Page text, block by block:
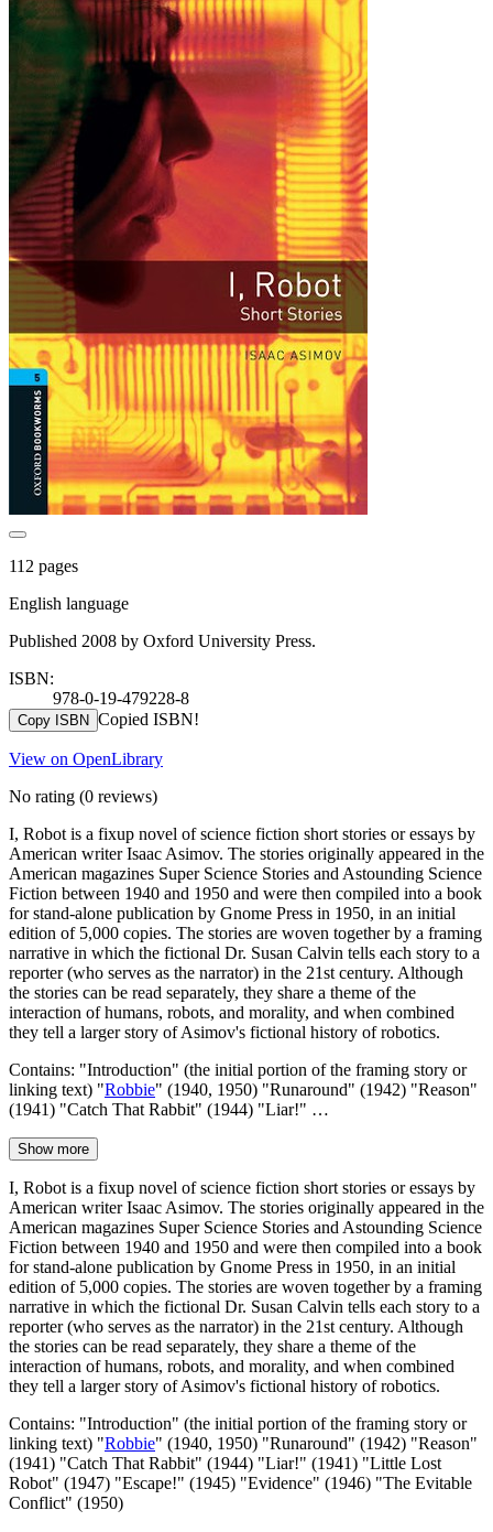
112 pages
English language
Published 2008 by Oxford University Press.
ISBN:
978-0-19-479228-8
Copy ISBN Copied ISBN!
View on OpenLibrary
No rating (0 reviews)
I, Robot is a fixup novel of science fiction short stories or essays by
American writer Isaac Asimov. The stories originally appeared in the
American magazines Super Science Stories and Astounding Science
Fiction between 1940 and 1950 and were then compiled into a book
for stand-alone publication by Gnome Press in 1950, in an initial
edition of 5,000 copies. The stories are woven together by a framing
narrative in which the fictional Dr. Susan Calvin tells each story to a
reporter (who serves as the narrator) in the 21st century. Although
the stories can be read separately, they share a theme of the
interaction of humans, robots, and morality, and when combined
they tell a larger story of Asimov's fictional history of robotics.
Contains: "Introduction" (the initial portion of the framing story or
linking text) "Robbie" (1940, 1950) "Runaround" (1942) "Reason"
(1941) "Catch That Rabbit" (1944) "Liar!" …
Show more
I, Robot is a fixup novel of science fiction short stories or essays by
American writer Isaac Asimov. The stories originally appeared in the
American magazines Super Science Stories and Astounding Science
Fiction between 1940 and 1950 and were then compiled into a book
for stand-alone publication by Gnome Press in 1950, in an initial
edition of 5,000 copies. The stories are woven together by a framing
narrative in which the fictional Dr. Susan Calvin tells each story to a
reporter (who serves as the narrator) in the 21st century. Although
the stories can be read separately, they share a theme of the
interaction of humans, robots, and morality, and when combined
they tell a larger story of Asimov's fictional history of robotics.
Contains: "Introduction" (the initial portion of the framing story or
linking text) "Robbie" (1940, 1950) "Runaround" (1942) "Reason"
(1941) "Catch That Rabbit" (1944) "Liar!" (1941) "Little Lost
Robot" (1947) "Escape!" (1945) "Evidence" (1946) "The Evitable
Conflict" (1950)